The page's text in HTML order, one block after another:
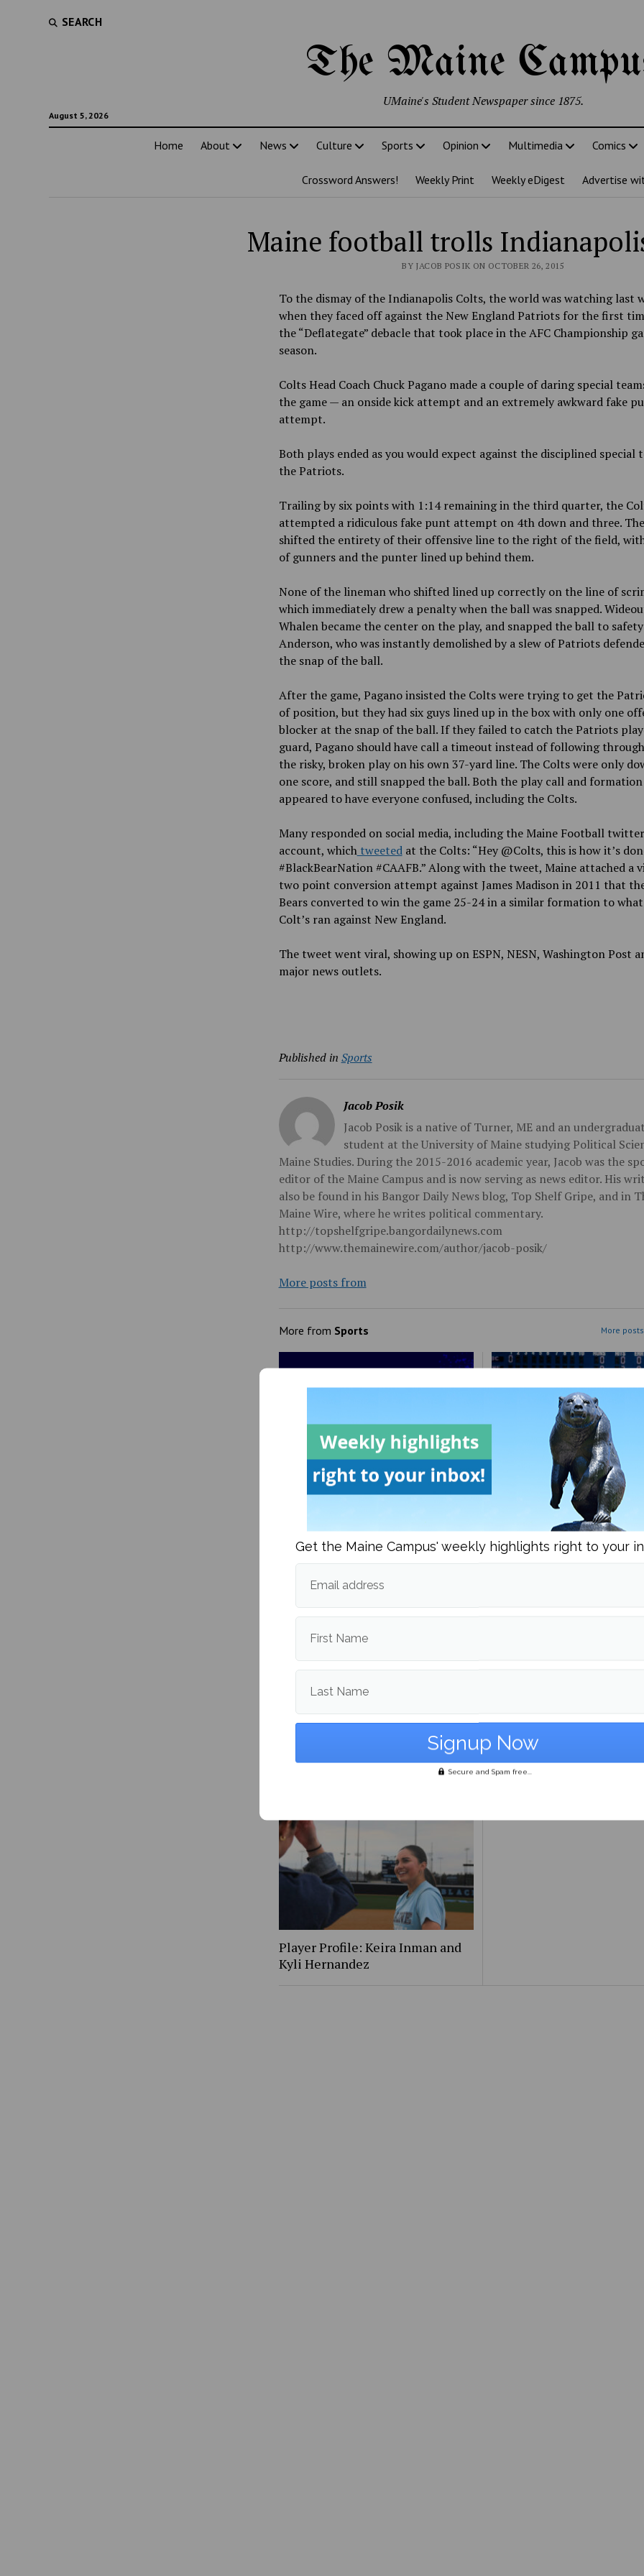
SEARCH
The Maine
August 5, 2026
UMaine's Student Newspaper since 1875.
Home About News Culture Sports Opinion Multimedia Comics
Crossword Answers! Weekly Print Weekly eDigest Advertise
Maine football trolls
BY JACOB POSIK ON OCTOBER 26, 2015
To the dismay of the Indianapolis Colts, the world was watching last
when they faced off against the New England Patriots for the first
the “Deflategate” debacle that took place in the AFC Championship
season.
Colts Head Coach Chuck Pagano made a couple of daring special
the game — an onside kick attempt and an extremely awkward fake
attempt.
Both plays ended as you would expect against the disciplined special
the Patriots.
Trailing by six points with 1:14 remaining in the third quarter, the
attempted a ridiculous fake punt attempt on 4th down and three.
shifted the entirety of their offensive line to the right of the field,
of gunners and the punter lined up behind them.
None of the lineman who shifted lined up correctly on the line of
which immediately drew a penalty when the ball was snapped.
Whalen became the center on the play, and snapped the ball to
Anderson, who was instantly demolished by a slew of Patriots
the snap of the ball.
After the game, Pagano insisted the Colts were trying to get the
of position, but they had six guys lined up in the box with only one
blocker at the snap of the ball. If they failed to catch the Patriots
guard, Pagano should have call a timeout instead of following
the risky, broken play on his own 37-yard line. The Colts were only
one score, and still snapped the ball. Both the play call and formation
appeared to have everyone confused, including the Colts.
Many responded on social media, including the Maine Football twitter
account, whichtweetedat the Colts: “Hey @Colts, this is how it’s
#BlackBearNation #CAAFB.” Along with the tweet, Maine attached a
two point conversion attempt against James Madison in 2011 that
Bears converted to win the game 25-24 in a similar formation to
Colt’s ran against New England.
The tweet went viral, showing up on ESPN, NESN, Washington Post
major news outlets.
Published in Sports
Jacob Posik
Jacob Posik is a native of Turner, ME and an
student at the University of Maine studying Political
Maine Studies. During the 2015-2016 academic year, Jacob was the
editor of the Maine Campus and is now serving as news editor. His
also be found in his Bangor Daily News blog, Top Shelf Gripe, and in
Maine Wire, where he writes political commentary.
http://topshelfgripe.bangordailynews.com
http://www.themainewire.com/author/jacob-posik/
More posts from
More from Sports More
expensive?
Maine Baseball splits the
with UMBC
NBA Eastern Confernce
preview
Player Profile: Keira Inman and
Kyli Hernandez
Get the Maine Campus' weekly highlights right to your
Email address
First Name
Last Name
Secure and Spam free...